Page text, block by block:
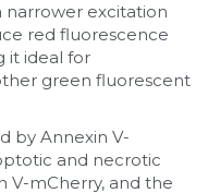
narrower excitation
red fluorescence
it ideal for
green fluorescent
by Annexin V-
and necrotic
V-mCherry, and the